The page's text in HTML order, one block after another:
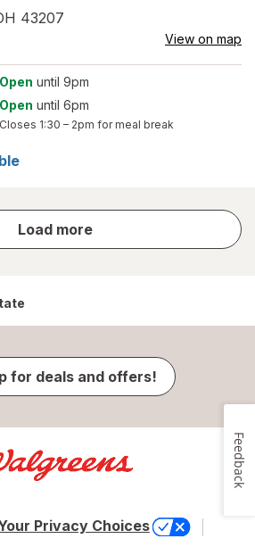
43207
View on map
Open until 9pm
Open until 6pm
Closes 1:30 – 2pm for meal break
Load more
store
results
for deals and offers!
Privacy Choices
Feedback